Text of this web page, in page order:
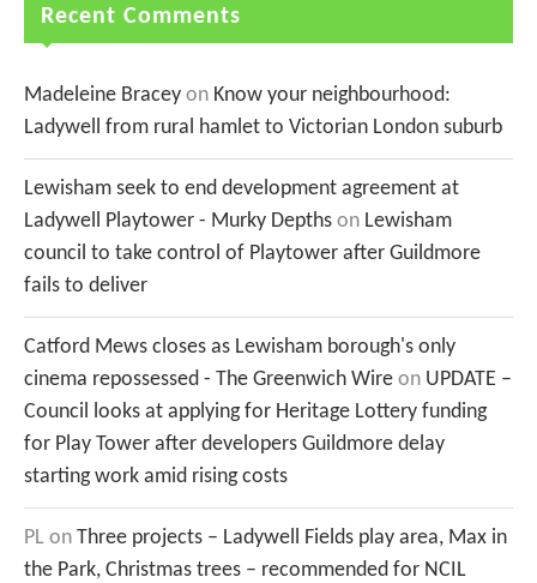
Recent Comments
Madeleine Bracey on Know your neighbourhood:
Ladywell from rural hamlet to Victorian London suburb
Lewisham seek to end development agreement at
Ladywell Playtower - Murky Depths on Lewisham
council to take control of Playtower after Guildmore
fails to deliver
Catford Mews closes as Lewisham borough's only
cinema repossessed - The Greenwich Wire on UPDATE –
Council looks at applying for Heritage Lottery funding
for Play Tower after developers Guildmore delay
starting work amid rising costs
PL on Three projects – Ladywell Fields play area, Max in
the Park, Christmas trees – recommended for NCIL